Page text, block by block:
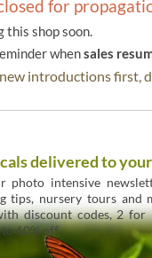
for
this shop soon.
whensales
new introductions first,
delivered to
photo intensive
tips, nursery tours and
discount codes, 2 for
60% off.